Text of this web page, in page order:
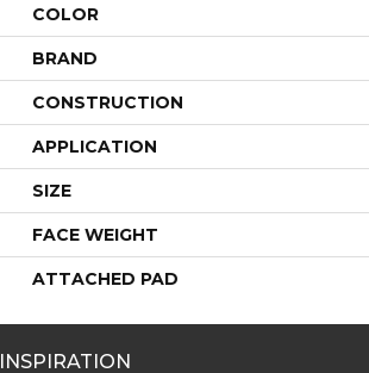
COLOR
BRAND
CONSTRUCTION
APPLICATION
SIZE
FACE WEIGHT
ATTACHED PAD
INSPIRATION